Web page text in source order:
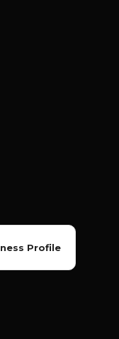
Profile